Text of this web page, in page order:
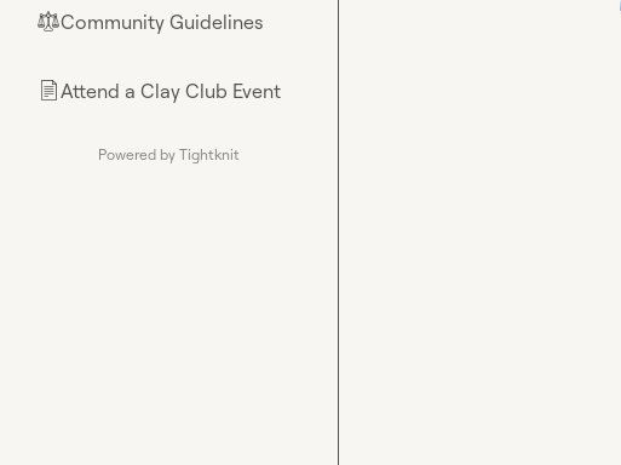
⚖︎Community Guidelines
📄Attend a Clay Club Event
Powered by Tightknit